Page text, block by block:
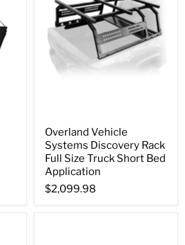
Overland Vehicle
Systems Discovery Rack
Full Size Truck Short Bed
Application
$2,099.98